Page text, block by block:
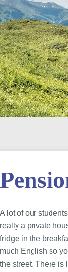
A lot of our
really a private
fridge in the
much English so
the street. There is